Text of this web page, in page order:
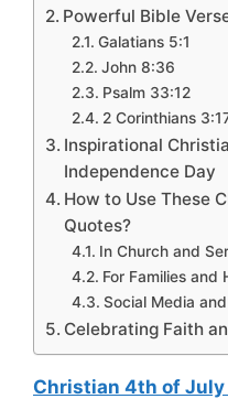
Powerful Bible
Galatians 5:1
John 8:36
Psalm 33:12
2 Corinthians
Inspirational
Independence Day
How to Use These
Quotes?
In Church and
For Families and
Social Media
Celebrating Faith
Christian 4th of July